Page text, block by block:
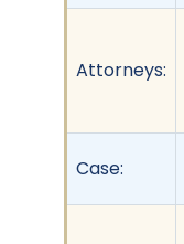
Attorneys:
Case: